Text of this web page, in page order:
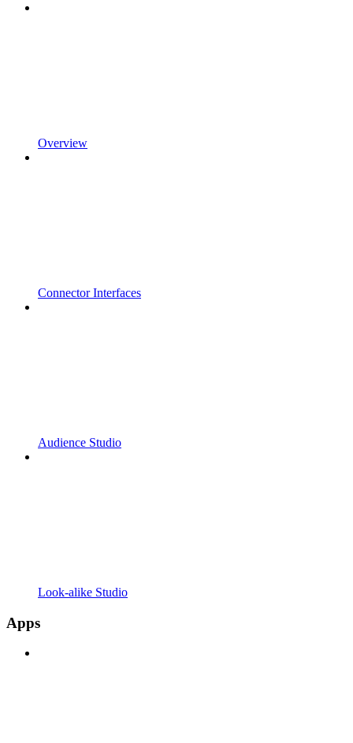
Overview
Connector Interfaces
Audience Studio
Look-alike Studio
Apps